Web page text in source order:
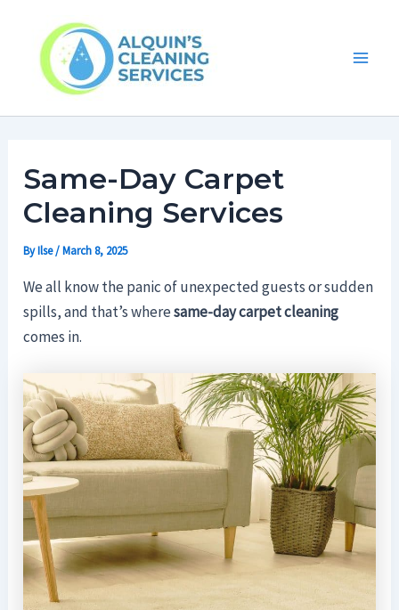
content
Same-Day Carpet
Cleaning Services
ByIlse/March 8, 2025
We all know the panic of unexpected guests or sudden
spills, and that’s wheresame-day carpet cleaning
comes in.